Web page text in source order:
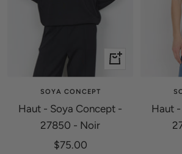
Quick
SOYA CONCEPT
Haut - Soya Concept -
27850 - Noir
Sale
$75.00
Haut